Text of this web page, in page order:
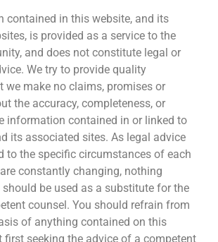
contained in this website, and its
is provided as a service to the
and does not constitute legal or
We try to provide quality
we make no claims, promises or
the accuracy, completeness, or
information contained in or linked to
its associated sites. As legal advice
to the specific circumstances of each
constantly changing, nothing
should be used as a substitute for the
counsel. You should refrain from
of anything contained on this
first seeking the advice of a competent